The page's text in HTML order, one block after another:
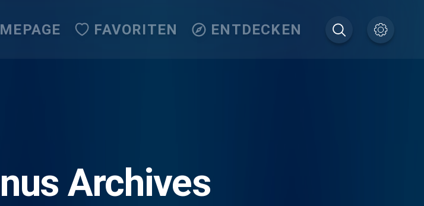
FAVORITEN ENTDECKEN
Archives